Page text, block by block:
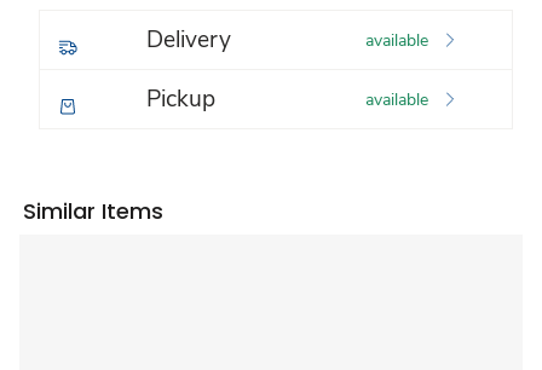
Delivery available
Pickup available
Similar Items